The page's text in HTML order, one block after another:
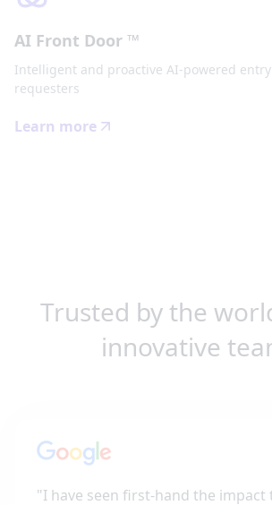
AI Front Door ™
Intelligent and proactive AI-powered
requesters
Learn more
Trusted by the
innovative
"I have seen first-hand the impact